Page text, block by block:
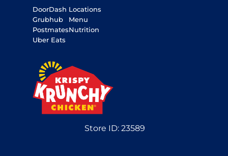
DoorDash
Grubhub
Postmates
Uber Eats
Locations
Menu
Nutrition
Store ID:23589